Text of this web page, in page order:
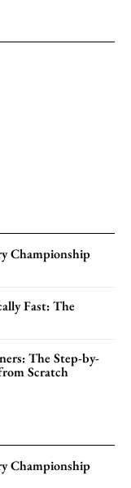
Championship
Fast: The
The Step-by-
Scratch
Championship